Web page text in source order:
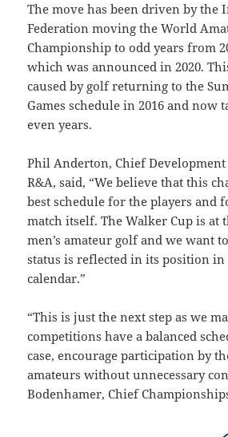
The move has been driven by the
Federation moving the World
Championship to odd years from
which was announced in 2020.
caused by golf returning to the
Games schedule in 2016 and now
even years.
Phil Anderton, Chief
R&A, said, “We believe that this
best schedule for the players and
match itself. The Walker Cup is
men’s amateur golf and we want
status is reflected in its position
calendar.”
“This is just the next step as we
competitions have a balanced
case, encourage participation by
amateurs without unnecessary
Bodenhamer, Chief